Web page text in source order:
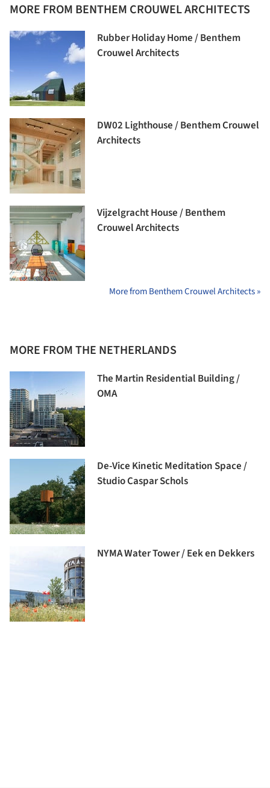
MORE FROM BENTHEM CROUWEL ARCHITECTS
Rubber Holiday Home / Benthem
Crouwel Architects
DW02 Lighthouse / Benthem Crouwel
Architects
Vijzelgracht House / Benthem
Crouwel Architects
More from Benthem Crouwel Architects »
MORE FROM THE NETHERLANDS
The Martin Residential Building /
OMA
De-Vice Kinetic Meditation Space /
Studio Caspar Schols
NYMA Water Tower / Eek en Dekkers